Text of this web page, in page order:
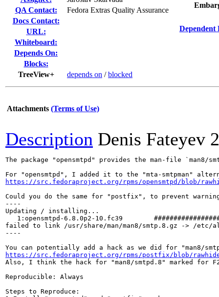
QA Contact:
Fedora Extras Quality Assurance
Docs Contact:
URL:
Whiteboard:
Depends On:
Blocks:
TreeView+
depends on /blocked
Dependent
Attachments (Terms of Use)
Description Denis Fateyev
The package "opensmtpd" provides the man-file
https://src.fedoraproject.org/rpms/opensmtpd/blob/
Could you do the same for "postfix", to prevent
----
Updating / installing...
1:opensmtpd-6.8.0p2-10.fc39
failed to link /usr/share/man/man8/smtp.8.gz -> /etc/
----
https://src.fedoraproject.org/rpms/postfix/blob/
Also, I think the hack for "man8/smtpd.8" marked for
Reproducible: Always
Steps to Reproduce: